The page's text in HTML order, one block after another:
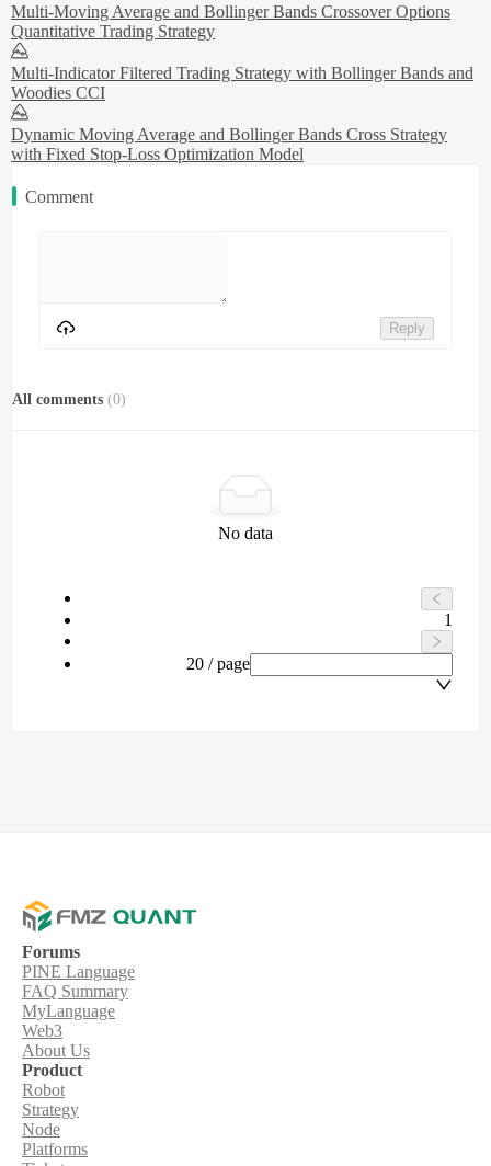
Multi-Moving Average and Bollinger Bands Crossover Options
Quantitative Trading Strategy
Multi-Indicator Filtered Trading Strategy with Bollinger Bands and
Woodies CCI
Dynamic Moving Average and Bollinger Bands Cross Strategy
with Fixed Stop-Loss Optimization Model
Comment
Reply
All comments (0)
No data
1
20 / page
Forums
PINE Language
FAQ Summary
MyLanguage
Web3
About Us
Product
Robot
Strategy
Node
Platforms